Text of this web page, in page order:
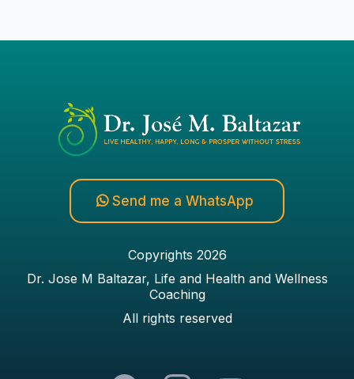
Send me a WhatsApp
Copyrights 2026
Dr. Jose M Baltazar, Life and Health and Wellness
Coaching
All rights reserved